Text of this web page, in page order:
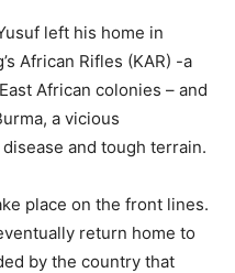
left his home in
African Rifles (KAR) -a
African colonies – and
a vicious
and tough terrain.
place on the front lines.
return home to
by the country that